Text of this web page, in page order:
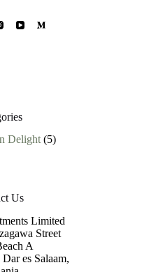
Delight 55
Us
Limited
Street
A
es Salaam,